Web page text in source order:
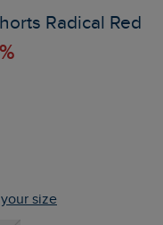
Radical Red
size